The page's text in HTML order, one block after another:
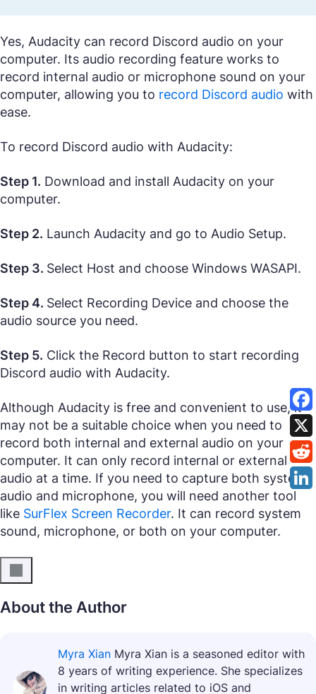
Yes, Audacity can record Discord audio on your
computer. Its audio recording feature works to
record internal audio or microphone sound on your
computer, allowing you to record Discord audio with
ease.
To record Discord audio with Audacity:
Step 1. Download and install Audacity on your
computer.
Step 2. Launch Audacity and go to Audio Setup.
Step 3. Select Host and choose Windows WASAPI.
Step 4. Select Recording Device and choose the
audio source you need.
Step 5. Click the Record button to start recording
Discord audio with Audacity.
Although Audacity is free and convenient to use, it
may not be a suitable choice when you need to
record both internal and external audio on your
computer. It can only record internal or external
audio at a time. If you need to capture both system
audio and microphone, you will need another tool
like SurFlex Screen Recorder. It can record system
sound, microphone, or both on your computer.
About the Author
Myra Xian Myra Xian is a seasoned editor with
8 years of writing experience. She specializes
in writing articles related to iOS and